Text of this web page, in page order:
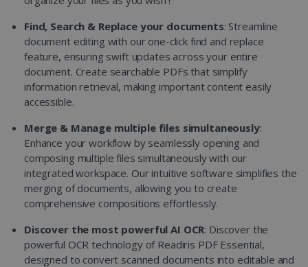
Find, Search & Replace your documents: Streamline
document editing with our one-click find and replace
feature, ensuring swift updates across your entire
document. Create searchable PDFs that simplify
information retrieval, making important content easily
accessible.
Merge & Manage multiple files simultaneously:
Enhance your workflow by seamlessly opening and
composing multiple files simultaneously with our
integrated workspace. Our intuitive software simplifies the
merging of documents, allowing you to create
comprehensive compositions effortlessly.
Discover the most powerful AI OCR: Discover the
powerful OCR technology of Readiris PDF Essential,
designed to convert scanned documents into editable and